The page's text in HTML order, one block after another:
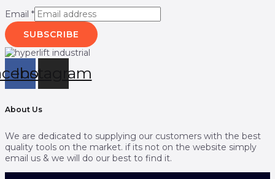
Email *
SUBSCRIBE
Instagram
About Us
We are dedicated to supplying our customers with the best
quality tools on the market. if its not on the website simply
email us & we will do our best to find it.